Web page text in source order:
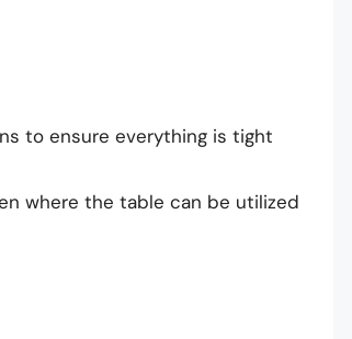
to ensure everything is tight
where the table can be utilized